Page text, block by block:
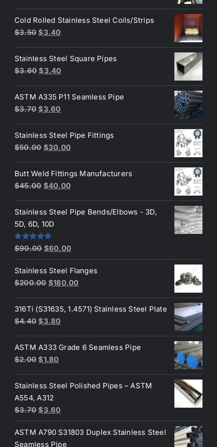
was:
$3.60.
is:
Cold Rolled Stainless Steel Coils/Strips
$3.50 Original
was:
$3.50.
$3.40Current
is:
$3.40.
Stainless Steel Square Pipes
$3.60 Original
was:
$3.60.
$3.40Current
is:
ASTM A335 P11 Seamless Pipe
$3.70 Original
was:
$3.70.
$3.60Current
is:
$3.60.
Stainless Steel Pipe Fittings
$50.00 Original
was:
$50.00.
$30.00Current
is:
$30.00.
Butt Weld Fittings Manufacturers
$45.00 Original
was:
$45.00.
$40.00Current
is:
Stainless Steel Pipe Bends/Elbows - 3D,
5D, 6D, 10D
Rated5.00
out of 5
$90.00 Original
price
was:
$90.00.
$60.00Current
price
is:
$60.00.
Stainless Steel Flanges
$200.00 Original
was:
$200.00.
$180.00Current
is:
316Ti (S31635, 1.4571) Stainless Steel Plate
$4.40 Original
was:
$4.40.
$3.80Current
is:
ASTM A333 Grade 6 Seamless Pipe
$2.00 Original
was:
$2.00.
$1.80Current
is:
Stainless Steel Polished Pipes – ASTM
A554, A312
$3.70 Original
price
was:
$3.60Current
price
is:
ASTM A790 S31803 Duplex Stainless Steel
Seamless Pipe